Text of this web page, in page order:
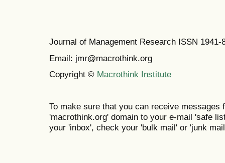
Journal of Management Research ISSN 1941-
Email: jmr@macrothink.org
Copyright © Macrothink Institute
To make sure that you can receive messages
'macrothink.org' domain to your e-mail 'safe
your 'inbox', check your 'bulk mail' or 'junk